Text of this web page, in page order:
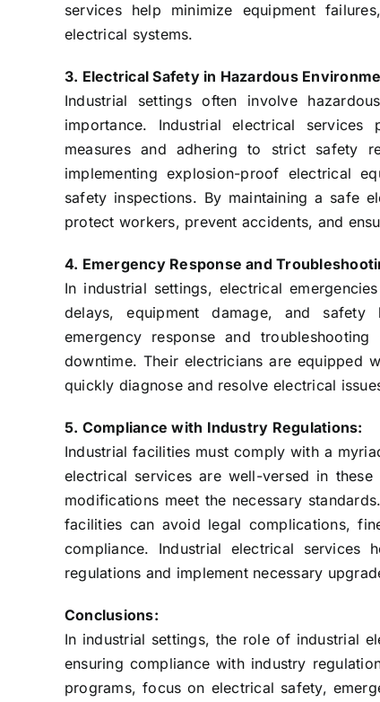
services help minimize equipment
electrical systems.
3. Electrical Safety in Hazardous
Industrial settings often involve
importance. Industrial electrical
measures and adhering to strict safety
implementing explosion-proof electrical
safety inspections. By maintaining a safe
protect workers, prevent accidents, and
4. Emergency Response and
In industrial settings, electrical
delays, equipment damage, and
emergency response and
downtime. Their electricians are equipped
quickly diagnose and resolve electrical
5. Compliance with Industry Regulations:
Industrial facilities must comply with a
electrical services are well-versed in
modifications meet the necessary
facilities can avoid legal complications,
compliance. Industrial electrical services
regulations and implement necessary
Conclusions:
In industrial settings, the role of industrial
ensuring compliance with industry
programs, focus on electrical safety,